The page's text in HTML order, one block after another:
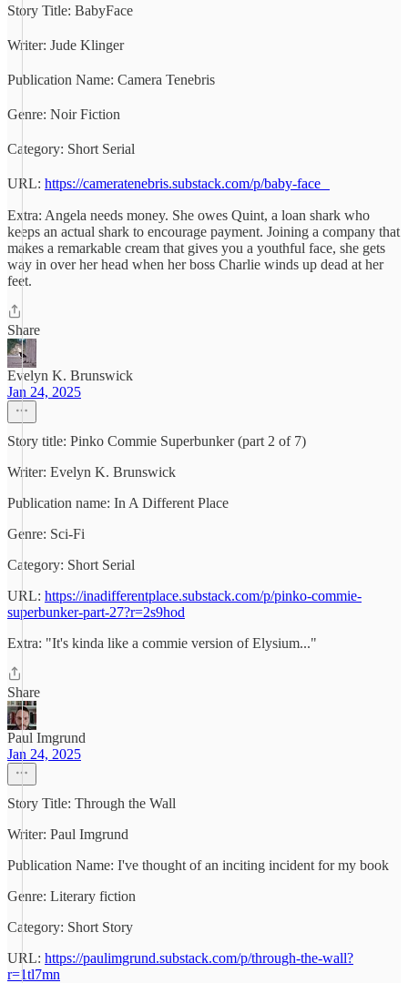
Story Title: BabyFace
Writer: Jude Klinger
Publication Name: Camera Tenebris
Genre: Noir Fiction
Category: Short Serial
URL: https://cameratenebris.substack.com/p/baby-face
Extra: Angela needs money. She owes Quint, a loan shark who
keeps an actual shark to encourage payment. Joining a company that
makes a remarkable cream that gives you a youthful face, she gets
way in over her head when her boss Charlie winds up dead at her
feet.
Share
Evelyn K. Brunswick
Jan 24, 2025
Story title: Pinko Commie Superbunker (part 2 of 7)
Writer: Evelyn K. Brunswick
Publication name: In A Different Place
Genre: Sci-Fi
Category: Short Serial
URL: https://inadifferentplace.substack.com/p/pinko-commie-
superbunker-part-27?r=2s9hod
Extra: "It's kinda like a commie version of Elysium..."
Share
Paul Imgrund
Jan 24, 2025
Story Title: Through the Wall
Writer: Paul Imgrund
Publication Name: I've thought of an inciting incident for my book
Genre: Literary fiction
Category: Short Story
URL: https://paulimgrund.substack.com/p/through-the-wall?
r=1tl7mn